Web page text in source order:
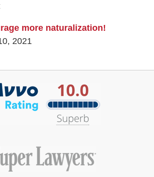
more naturalization!
2021